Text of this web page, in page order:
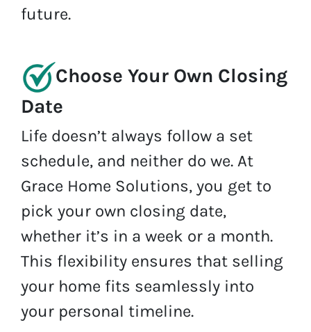
future.
Choose Your Own Closing
Date
Life doesn’t always follow a set
schedule, and neither do we. At
Grace Home Solutions, you get to
pick your own closing date,
whether it’s in a week or a month.
This flexibility ensures that selling
your home fits seamlessly into
your personal timeline.